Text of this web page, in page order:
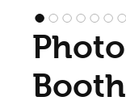
Photo
Booth